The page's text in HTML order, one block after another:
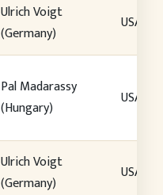
Ulrich Voigt
(Germany)
USA
Pal Madarassy
(Hungary)
USA
Ulrich Voigt
(Germany)
USA